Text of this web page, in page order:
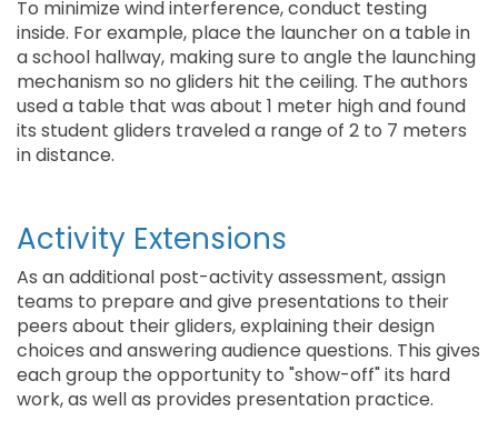
To minimize wind interference, conduct testing
inside. For example, place the launcher on a table in
a school hallway, making sure to angle the launching
mechanism so no gliders hit the ceiling. The authors
used a table that was about 1 meter high and found
its student gliders traveled a range of 2 to 7 meters
in distance.
Activity Extensions
As an additional post-activity assessment, assign
teams to prepare and give presentations to their
peers about their gliders, explaining their design
choices and answering audience questions. This gives
each group the opportunity to "show-off" its hard
work, as well as provides presentation practice.